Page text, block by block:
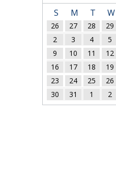
S M T W
26 27 28 29
2
3 4 5
9
10 11 12
16
17 18 19
23
24 25 26
30
31 1 2